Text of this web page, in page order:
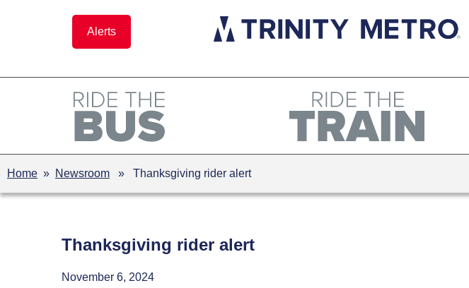
Alerts
Home » Newsroom » Thanksgiving rider alert
Thanksgiving rider alert
November 6, 2024